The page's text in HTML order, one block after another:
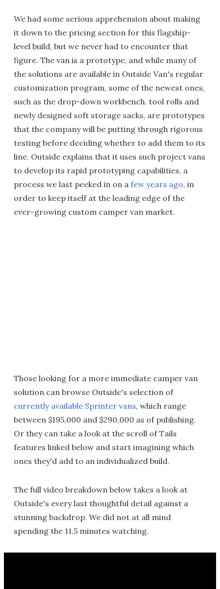
We had some serious apprehension about making
it down to the pricing section for this flagship-
level build, but we never had to encounter that
figure. The van is a prototype, and while many of
the solutions are available in Outside Van's regular
customization program, some of the newest ones,
such as the drop-down workbench, tool rolls and
newly designed soft storage sacks, are prototypes
that the company will be putting through rigorous
testing before deciding whether to add them to its
line. Outside explains that it uses such project vans
to develop its rapid prototyping capabilities, a
process we last peeked in on a few years ago, in
order to keep itself at the leading edge of the
ever-growing custom camper van market.
Those looking for a more immediate camper van
solution can browse Outside's selection of
currently available Sprinter vans, which range
between $195,000 and $290,000 as of publishing.
Or they can take a look at the scroll of Tails
features linked below and start imagining which
ones they'd add to an individualized build.
The full video breakdown below takes a look at
Outside's every last thoughtful detail against a
stunning backdrop. We did not at all mind
spending the 11.5 minutes watching.